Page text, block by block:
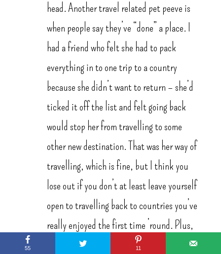
head. Another travel related pet peeve is
when people say they’ve “done” a place. I
had a friend who felt she had to pack
everything in to one trip to a country
because she didn’t want to return – she’d
ticked it off the list and felt going back
would stop her from travelling to some
other new destination. That was her way of
travelling, which is fine, but I think you
lose out if you don’t at least leave yourself
open to travelling back to countries you’ve
really enjoyed the first time ’round. Plus,
can you ever really completely see
55 11